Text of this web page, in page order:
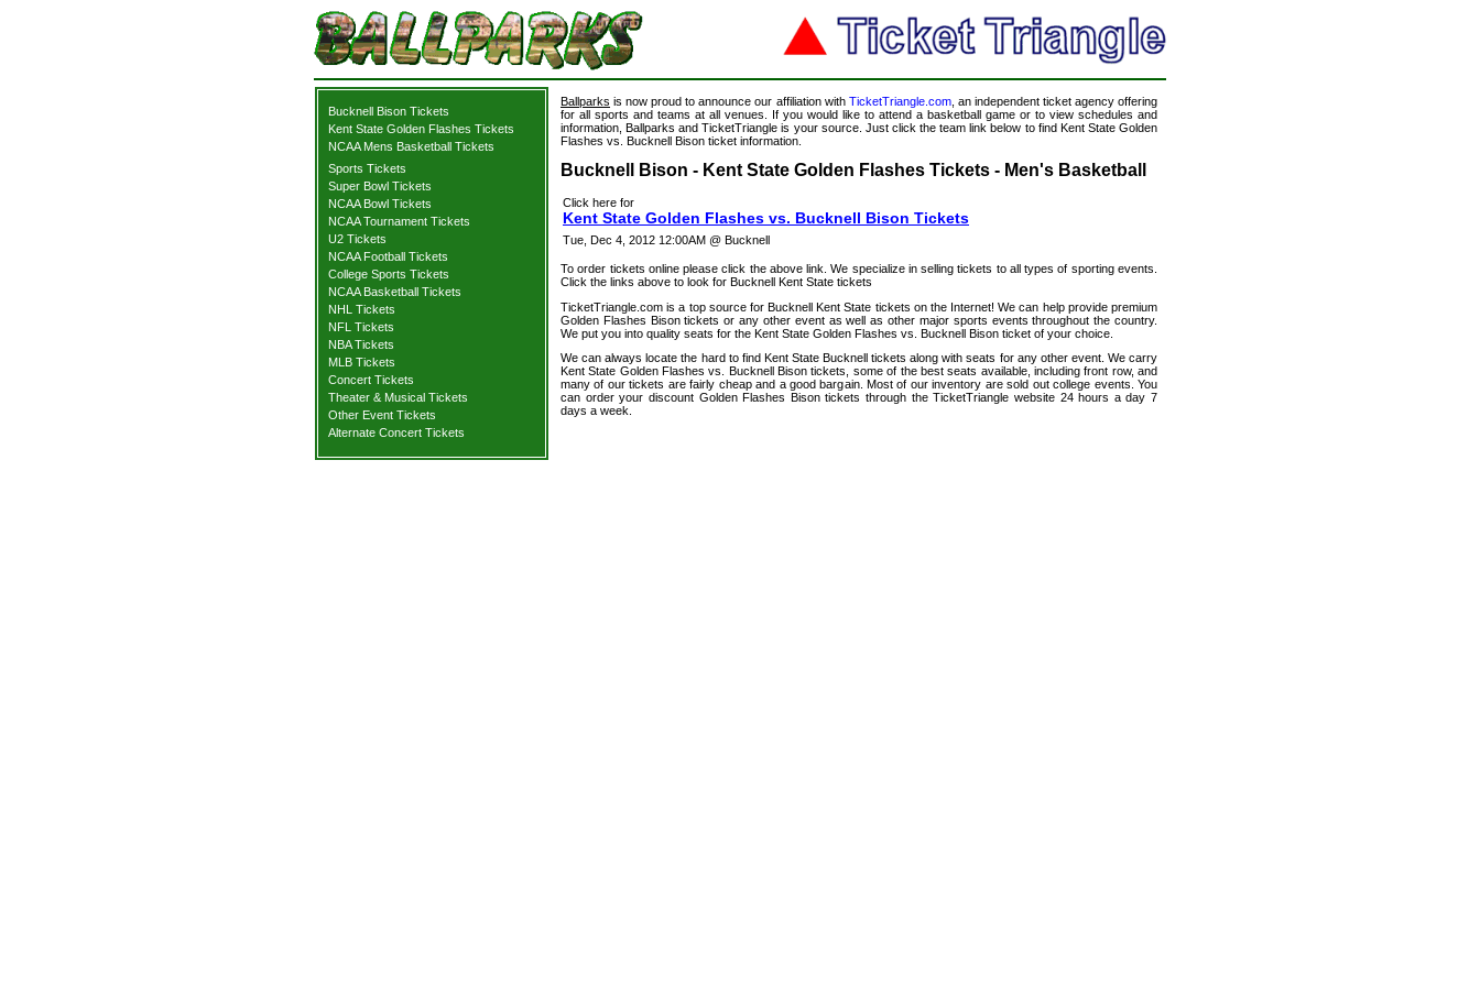
Bucknell Bison Tickets
Kent State Golden Flashes Tickets
NCAA Mens Basketball Tickets
Sports Tickets
Super Bowl Tickets
NCAA Bowl Tickets
NCAA Tournament Tickets
U2 Tickets
NCAA Football Tickets
College Sports Tickets
NCAA Basketball Tickets
NHL Tickets
NFL Tickets
NBA Tickets
MLB Tickets
Concert Tickets
Theater & Musical Tickets
Other Event Tickets
Alternate Concert Tickets
Ballparks is now proud to announce our affiliation with TicketTriangle.com, an independent ticket agency offering
for all sports and teams at all venues. If you would like to attend a basketball game or to view schedules and
information, Ballparks and TicketTriangle is your source. Just click the team link below to find Kent State Golden
Flashes vs. Bucknell Bison ticket information.
Bucknell Bison - Kent State Golden Flashes Tickets - Men's Basketball
Click here for
Kent State Golden Flashes vs. Bucknell Bison Tickets
Tue, Dec 4, 2012 12:00AM @ Bucknell
To order tickets online please click the above link. We specialize in selling tickets to all types of sporting events.
Click the links above to look for Bucknell Kent State tickets
TicketTriangle.com is a top source for Bucknell Kent State tickets on the Internet! We can help provide premium
Golden Flashes Bison tickets or any other event as well as other major sports events throughout the country.
We put you into quality seats for the Kent State Golden Flashes vs. Bucknell Bison ticket of your choice.
We can always locate the hard to find Kent State Bucknell tickets along with seats for any other event. We carry
Kent State Golden Flashes vs. Bucknell Bison tickets, some of the best seats available, including front row, and
many of our tickets are fairly cheap and a good bargain. Most of our inventory are sold out college events. You
can order your discount Golden Flashes Bison tickets through the TicketTriangle website 24 hours a day 7
days a week.